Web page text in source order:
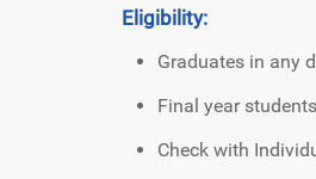
Eligibility:
Graduates in any
Final year
Check with